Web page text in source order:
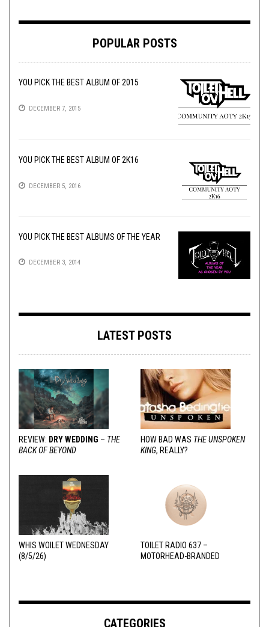
POPULAR POSTS
YOU PICK THE BEST ALBUM OF 2015
DECEMBER 7, 2015
YOU PICK THE BEST ALBUM OF 2K16
DECEMBER 5, 2016
YOU PICK THE BEST ALBUMS OF THE YEAR
DECEMBER 3, 2014
LATEST POSTS
REVIEW: DRY WEDDING – THE
BACK OF BEYOND
HOW BAD WAS THE UNSPOKEN
KING, REALLY?
WHIS WOILET WEDNESDAY
(8/5/26)
TOILET RADIO 637 –
MOTORHEAD-BRANDED
CATEGORIES